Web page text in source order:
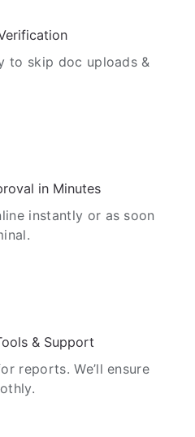
to skip doc uploads &
in Minutes
instantly or as soon
& Support
reports. We’ll ensure